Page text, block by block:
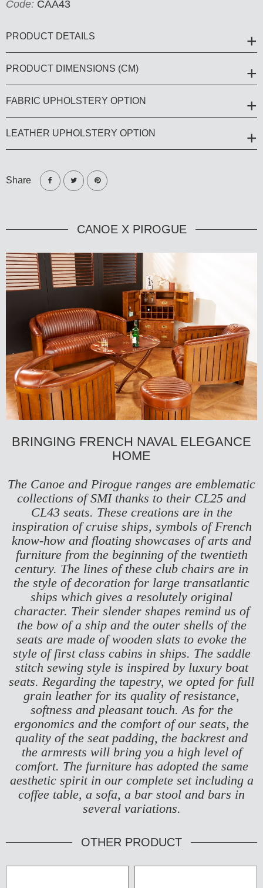
Code: CAA43
PRODUCT DETAILS
PRODUCT DIMENSIONS (CM)
FABRIC UPHOLSTERY OPTION
LEATHER UPHOLSTERY OPTION
Share
CANOE X PIROGUE
BRINGING FRENCH NAVAL ELEGANCE
HOME
The Canoe and Pirogue ranges are emblematic
collections of SMI thanks to their CL25 and
CL43seats. These creations are in the
inspiration of cruise ships, symbols of French
know-how and floating showcases of arts and
furniture from the beginning of the twentieth
century. The lines of these club chairs are in
the style of decoration for large transatlantic
ships which gives a resolutely original
character. Their slender shapes remind us of
the bow of a ship and the outer shells of the
seats are made of wooden slats to evoke the
style of first class cabins in ships. The saddle
stitch sewing style is inspired by luxury boat
seats. Regarding the tapestry, we opted for full
grain leather for its quality of resistance,
softness and pleasant touch. As for the
ergonomics and the comfort of our seats, the
quality of the seat padding, the backrest and
the armrests will bring you a high level of
comfort. The furniture has adopted the same
aesthetic spirit in our complete set including a
coffee table, a sofa, a bar stool and bars in
several variations.
OTHER PRODUCT